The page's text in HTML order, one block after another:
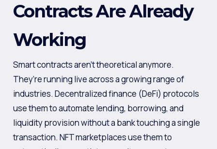
Contracts Are Already
Working
Smart contracts aren’t theoretical anymore.
They’re running live across a growing range of
industries. Decentralized finance (DeFi) protocols
use them to automate lending, borrowing, and
liquidity provision without a bank touching a single
transaction. NFT marketplaces use them to